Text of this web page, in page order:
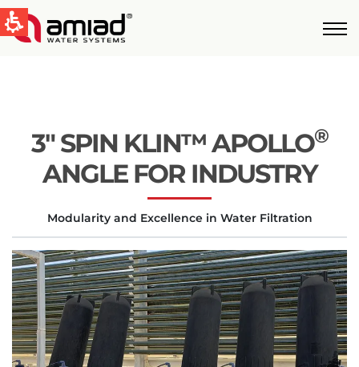
Global
United States
English
Australia
English
Spain & LATAM
3″ SPIN KLIN™ APOLLO®
ANGLE FOR INDUSTRY
Modularity and Excellence in Water Filtration